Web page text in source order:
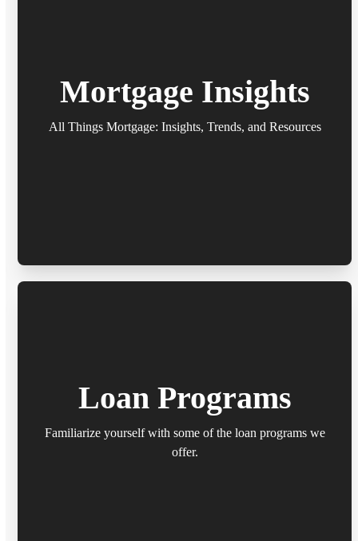
Mortgage Insights
All Things Mortgage: Insights, Trends, and Resources
Loan Programs
Familiarize yourself with some of the loan programs we
offer.